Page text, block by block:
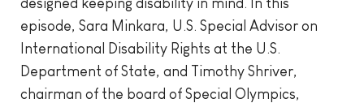
episode, Sara Minkara, U.S. Special Advisor on
International Disability Rights at the U.S.
Department of State, and Timothy Shriver,
chairman of the board of Special Olympics,